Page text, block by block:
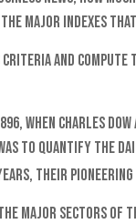
major indexes
criteria and
when Charles
to quantify the
their pioneering
major sectors